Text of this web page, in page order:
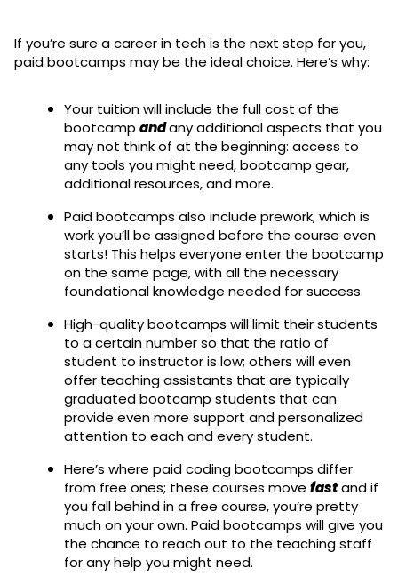
If you’re sure a career in tech is the next step for you,
paid bootcamps may be the ideal choice. Here’s why:
Your tuition will include the full cost of the
bootcamp andany additional aspects that you
may not think of at the beginning: access to
any tools you might need, bootcamp gear,
additional resources, and more.
Paid bootcamps also include prework, which is
work you’ll be assigned before the course even
starts! This helps everyone enter the bootcamp
on the same page, with all the necessary
foundational knowledge needed for success.
High-quality bootcamps will limit their students
to a certain number so that the ratio of
student to instructor is low; others will even
offer teaching assistants that are typically
graduated bootcamp students that can
provide even more support and personalized
attention to each and every student.
Here’s where paid coding bootcamps differ
from free ones; these courses move fastand if
you fall behind in a free course, you’re pretty
much on your own. Paid bootcamps will give you
the chance to reach out to the teaching staff
for any help you might need.